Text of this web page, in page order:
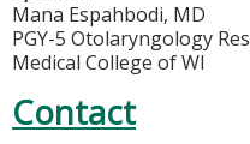
Mana Espahbodi, MD
PGY-5 Otolaryngology
Medical College of WI
Contact